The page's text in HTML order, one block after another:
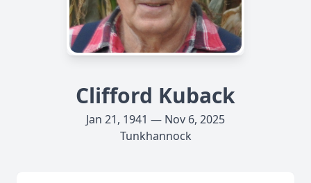
Clifford Kuback
Jan 21, 1941 — Nov 6, 2025
Tunkhannock